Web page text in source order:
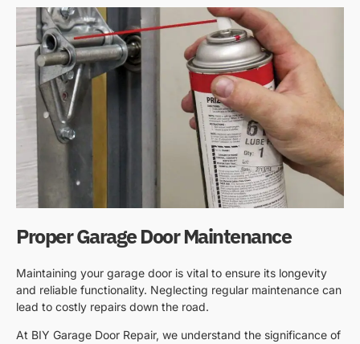
Proper Garage Door Maintenance
Maintaining your garage door is vital to ensure its longevity
and reliable functionality. Neglecting regular maintenance can
lead to costly repairs down the road.
At BIY Garage Door Repair, we understand the significance of